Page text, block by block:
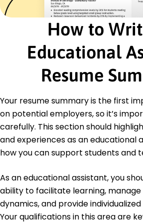
January 2021 - December 2022
Developed training for 50+
Implemented technology in 8
Facilitated weekly student
Education
Master of Education Educational
University of Texas Austin, Texas
Bachelor of Arts Education
Texas A&M University College
May 2018
How to
Educational
Resume
Your resume summary is the first
on potential employers, so it’s
carefully. This section should
and experiences as an educational
how you can support students and
As an educational assistant, you
ability to facilitate learning,
dynamics, and provide
Your qualifications in this area are